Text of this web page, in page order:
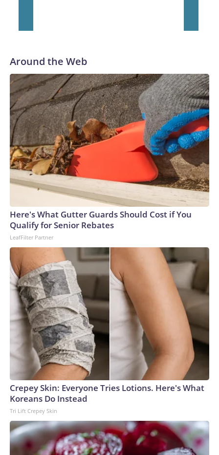
Around the Web
Here's What Gutter Guards Should Cost if You
Qualify for Senior Rebates
LeafFilter Partner
Crepey Skin: Everyone Tries Lotions. Here's What
Koreans Do Instead
Tri Lift Crepey Skin